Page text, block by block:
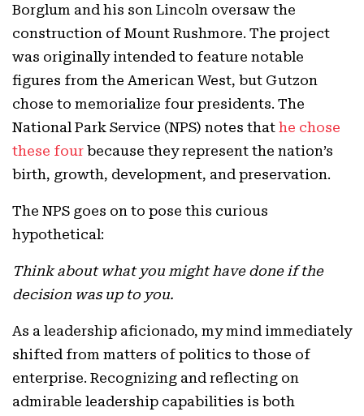
Borglum and his son Lincoln oversaw the
construction of Mount Rushmore. The project
was originally intended to feature notable
figures from the American West, but Gutzon
chose to memorialize four presidents. The
National Park Service (NPS) notes that he chose
these four because they represent the nation’s
birth, growth, development, and preservation.
The NPS goes on to pose this curious
hypothetical:
Think about what you might have done if the
decision was up to you.
As a leadership aficionado, my mind immediately
shifted from matters of politics to those of
enterprise. Recognizing and reflecting on
admirable leadership capabilities is both